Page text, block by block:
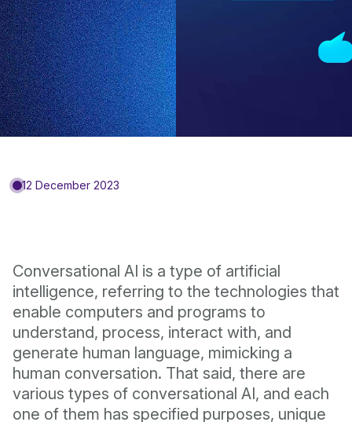
12 December 2023
Conversational AI is a type of artificial
intelligence, referring to the technologies that
enable computers and programs to
understand, process, interact with, and
generate human language, mimicking a
human conversation. That said, there are
various types of conversational AI, and each
one of them has specified purposes, unique